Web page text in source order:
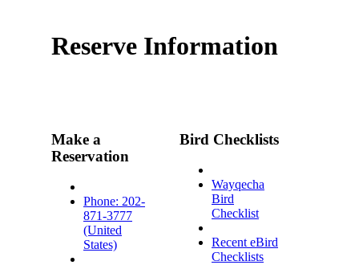
Reserve Information
Make a
Reservation
Phone: 202-
871-3777
(United
States)
Bird Checklists
Wayqecha
Bird
Checklist
Recent eBird
Checklists